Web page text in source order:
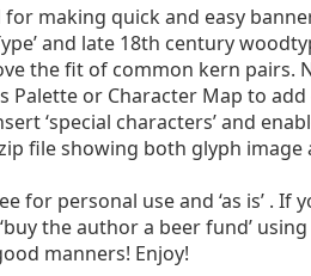
making quick and easy
and late 18th century
the fit of common kern pairs.
Palette or Character Map to
‘special characters’ and
file showing both glyph image
for personal use and ‘as is’ .
the author a beer fund’
manners! Enjoy!